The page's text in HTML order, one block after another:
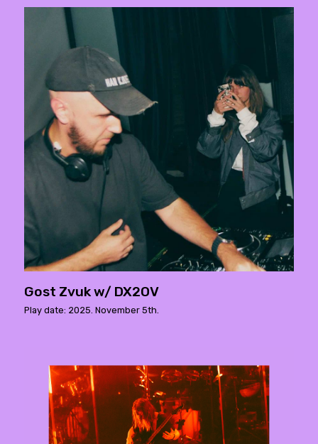
Gost Zvuk w/ DX2OV
Play date: 2025. November 5th.